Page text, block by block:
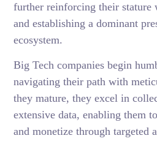
further reinforcing their stature
and establishing a dominant
ecosystem.
Big Tech companies begin
navigating their path with
they mature, they excel in
extensive data, enabling them
and monetize through targeted